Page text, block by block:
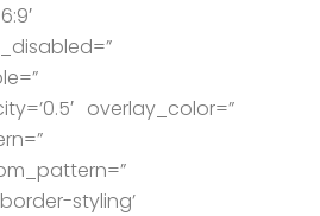
overlay_color=”
styling’